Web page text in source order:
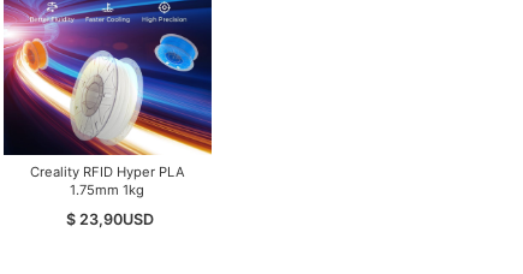
Creality RFID Hyper PLA
1.75mm 1kg
$ 23,90USD